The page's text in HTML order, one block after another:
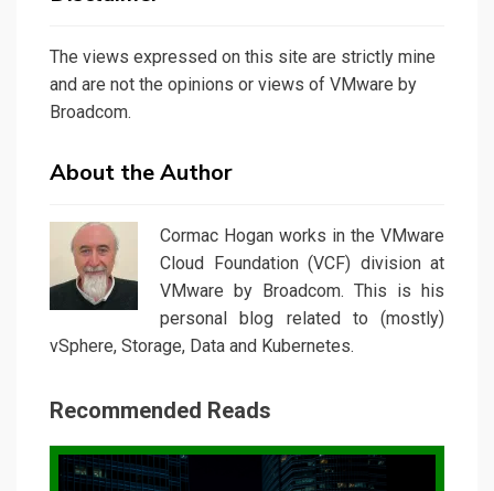
The views expressed on this site are strictly mine
and are not the opinions or views of VMware by
Broadcom.
About the Author
Cormac Hogan works in the VMware
Cloud Foundation (VCF) division at
VMware by Broadcom. This is his
personal blog related to (mostly)
vSphere, Storage, Data and Kubernetes.
Recommended Reads